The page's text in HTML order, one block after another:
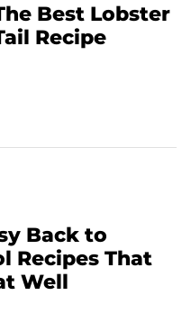
Best Lobster
Recipe
Back to
Recipes That
Well